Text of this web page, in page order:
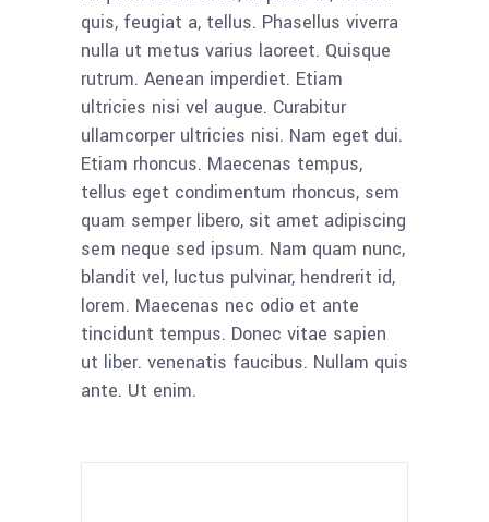
quis, feugiat a, tellus. Phasellus viverra
nulla ut metus varius laoreet. Quisque
rutrum. Aenean imperdiet. Etiam
ultricies nisi vel augue. Curabitur
ullamcorper ultricies nisi. Nam eget dui.
Etiam rhoncus. Maecenas tempus,
tellus eget condimentum rhoncus, sem
quam semper libero, sit amet adipiscing
sem neque sed ipsum. Nam quam nunc,
blandit vel, luctus pulvinar, hendrerit id,
lorem. Maecenas nec odio et ante
tincidunt tempus. Donec vitae sapien
ut liber. venenatis faucibus. Nullam quis
ante. Ut enim.